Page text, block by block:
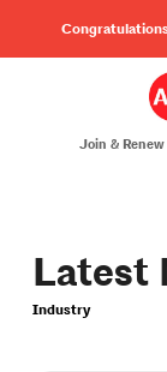
Join & Renew
Latest
Industry